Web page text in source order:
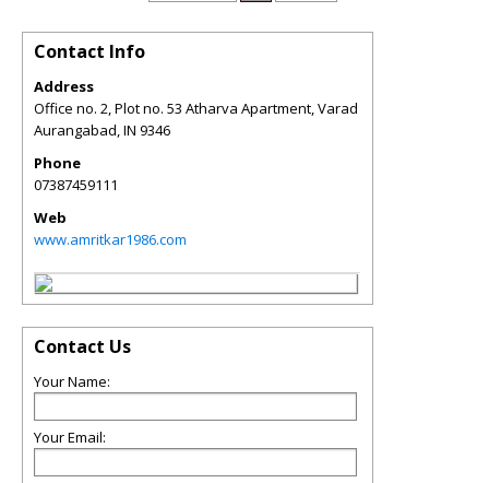
Contact Info
Address
Office no. 2, Plot no. 53 Atharva Apartment, Varad
Aurangabad,IN 9346
Phone
07387459111
Web
www.amritkar1986.com
Contact Us
Your Name:
Your Email: